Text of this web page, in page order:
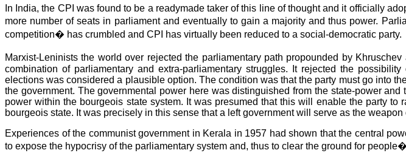
In India, the CPI was found to be a readymade taker of this line of thought and it officially
more number of seats in parliament and eventually to gain a majority and thus power.
competition� has crumbled and CPI has virtually been reduced to a social-democratic party.
Marxist-Leninists the world over rejected the parliamentary path propounded by
combination of parliamentary and extra-parliamentary struggles. It rejected the
elections was considered a plausible option. The condition was that the party must go into
the government. The governmental power here was distinguished from the state-power
power within the bourgeois state system. It was presumed that this will enable the party
bourgeois state. It was precisely in this sense that a left government will serve as the weapon
Experiences of the communist government in Kerala in 1957 had shown that the central
to expose the hypocrisy of the parliamentary system and, thus to clear the ground for